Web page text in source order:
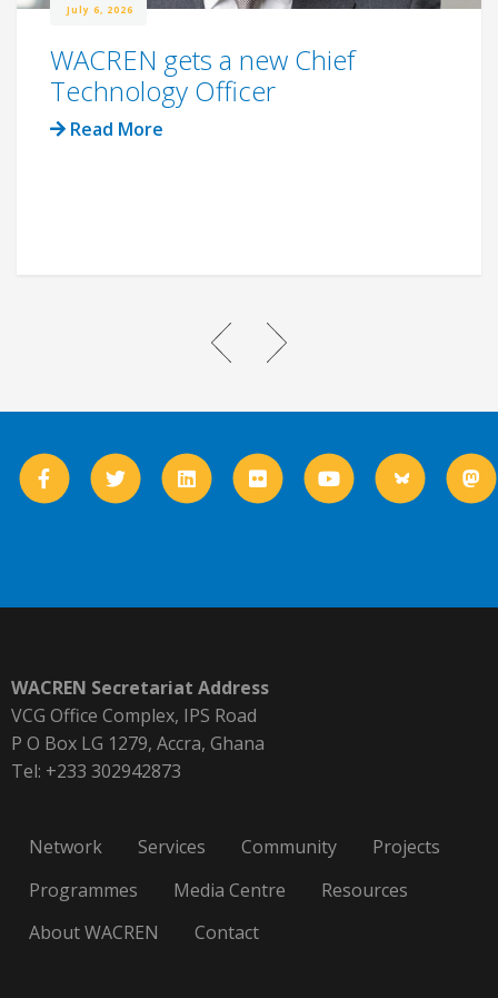
July 6, 2026
WACREN gets a new Chief
Technology Officer
Read More
WACREN Secretariat Address
VCG Office Complex, IPS Road
P O Box LG 1279, Accra, Ghana
Tel: +233 302942873
Network Services Community
Projects
Programmes
Media Centre
Resources
About WACREN
Contact